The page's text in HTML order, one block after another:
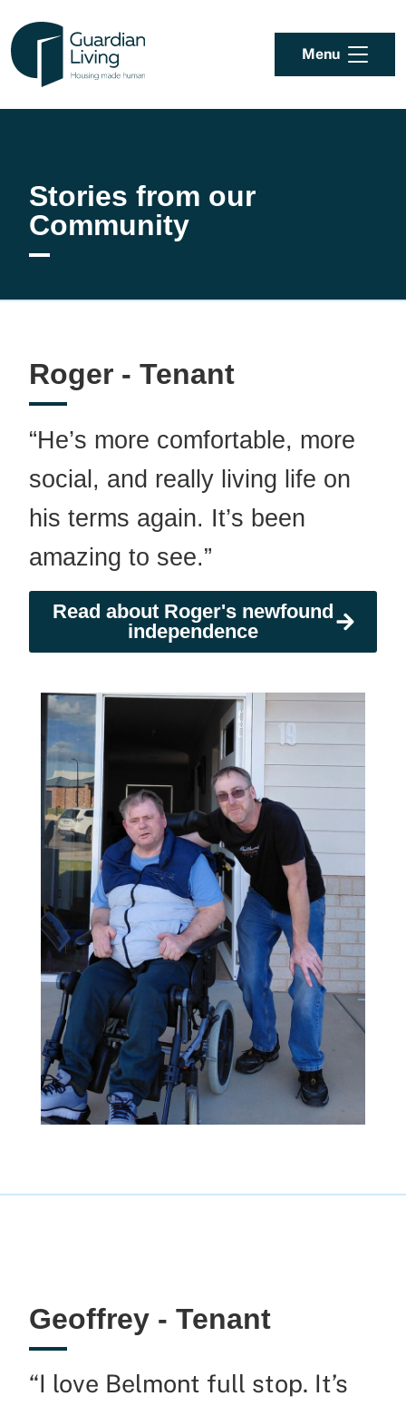
Menu
Stories from our
Community
Roger - Tenant
“He’s more comfortable, more
social, and really living life on
his terms again. It’s been
amazing to see.”
Read about Roger's newfound
independence
Geoffrey - Tenant
“I love Belmont full stop. It’s